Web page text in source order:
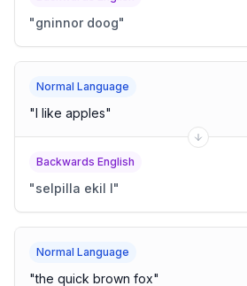
"gninnor doog"
Normal Language
"I like apples"
Backwards English
"selpilla ekil I"
Normal Language
"the quick brown fox"